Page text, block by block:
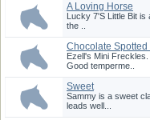
A Loving Horse
Lucky 7'S Little Bit is
the ..
Chocolate Spotted
Appalo...
Ezell's Mini Freckles.
Good temperme..
Sweet
Sammy is a sweet
leads well...